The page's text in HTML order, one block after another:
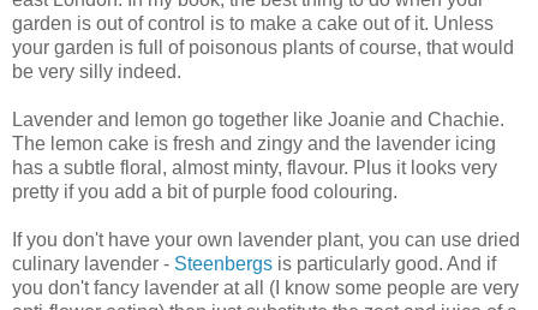
garden is out of control is to make a cake out of it. Unless
your garden is full of poisonous plants of course, that would
be very silly indeed.
Lavender and lemon go together like Joanie and Chachie.
The lemon cake is fresh and zingy and the lavender icing
has a subtle floral, almost minty, flavour. Plus it looks very
pretty if you add a bit of purple food colouring.
If you don't have your own lavender plant, you can use dried
culinary lavender - Steenbergs is particularly good. And if
you don't fancy lavender at all (I know some people are very